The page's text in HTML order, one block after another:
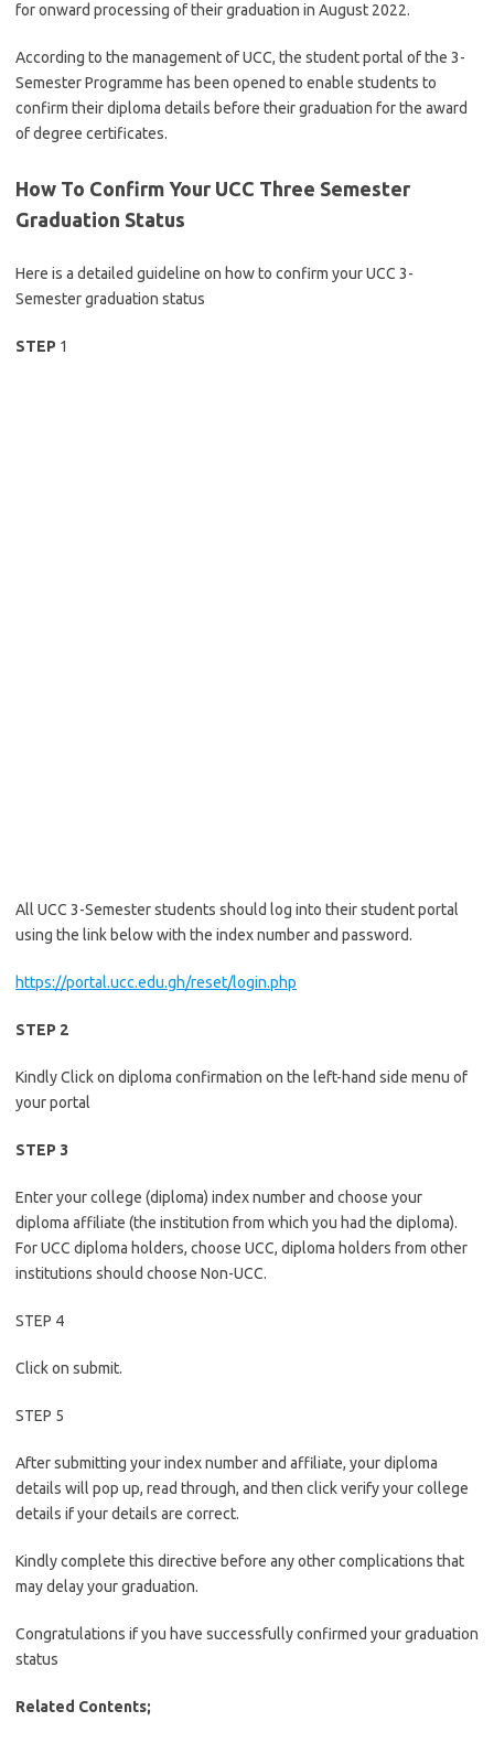
for onward processing of their graduation in August 2022.
According to the management of UCC, the student portal of the 3-
Semester Programme has been opened to enable students to
confirm their diploma details before their graduation for the award
of degree certificates.
How To Confirm Your UCC Three Semester
Graduation Status
Here is a detailed guideline on how to confirm your UCC 3-
Semester graduation status
STEP 1
All UCC 3-Semester students should log into their student portal
using the link below with the index number and password.
https://portal.ucc.edu.gh/reset/login.php
STEP 2
Kindly Click on diploma confirmation on the left-hand side menu of
your portal
STEP 3
Enter your college (diploma) index number and choose your
diploma affiliate (the institution from which you had the diploma).
For UCC diploma holders, choose UCC, diploma holders from other
institutions should choose Non-UCC.
STEP 4
Click on submit.
STEP 5
After submitting your index number and affiliate, your diploma
details will pop up, read through, and then click verify your college
details if your details are correct.
Kindly complete this directive before any other complications that
may delay your graduation.
Congratulations if you have successfully confirmed your graduation
status
Related Contents;